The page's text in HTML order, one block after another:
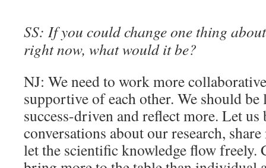
SS: If you could change one thing
right now, what would it be?
NJ: We need to work more
supportive of each other. We should be
success-driven and reflect more. Let
conversations about our research,
let the scientific knowledge flow freely.